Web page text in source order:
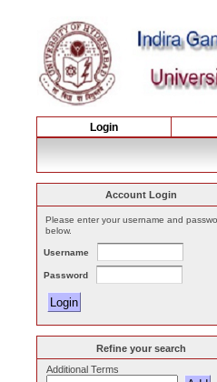
Login
Account Login
Please enter your username and
below.
Username
Password
Refine your search
Additional Terms